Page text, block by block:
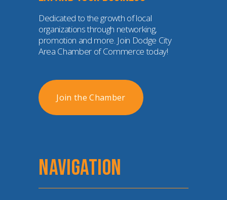
Dedicated to the growth of local
organizations through networking,
promotion and more. Join Dodge City
Area Chamber of Commerce today!
Join the Chamber
NAVIGATION